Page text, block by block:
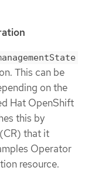
This can be
on the
Hat OpenShift
this by
that it
Operator
resource.